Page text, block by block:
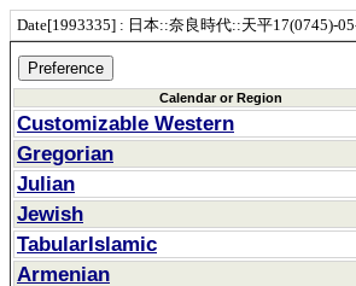
Date[1993335] : 日本::奈良時代::天平17(0745)-
Calendar or Region
Customizable Western
Gregorian
Julian
Jewish
TabularIslamic
Armenian